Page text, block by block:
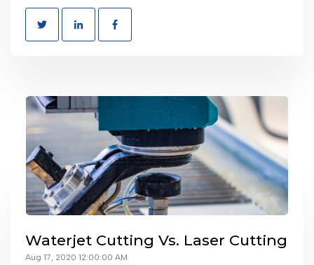
Waterjet Cutting Vs. Laser Cutting
Aug 17, 2020 12:00:00 AM